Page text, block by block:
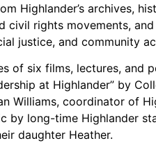
Fund
Highlander’s archives,
rights movements,
justice, and community
of six films, lectures, and
at Highlander” by
Williams, coordinator of
by long-time Highlander
daughter Heather.